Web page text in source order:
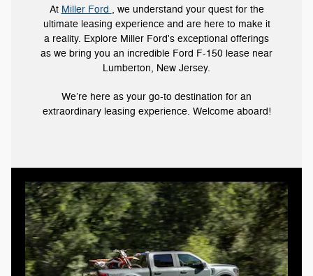
At Miller Ford , we understand your quest for the
ultimate leasing experience and are here to make it
a reality. Explore Miller Ford's exceptional offerings
as we bring you an incredible Ford F-150 lease near
Lumberton, New Jersey.
We’re here as your go-to destination for an
extraordinary leasing experience. Welcome aboard!